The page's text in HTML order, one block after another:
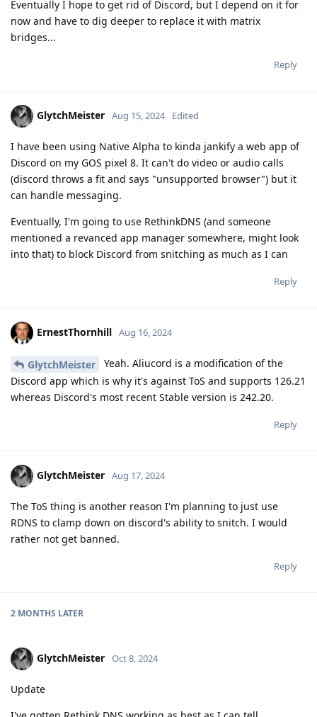
Eventually I hope to get rid of Discord, but I depend on it for
now and have to dig deeper to replace it with matrix
bridges...
Reply
GlytchMeister Aug 15, 2024 Edited
I have been using Native Alpha to kinda jankify a web app of
Discord on my GOS pixel 8. It can't do video or audio calls
(discord throws a fit and says "unsupported browser") but it
can handle messaging.
Eventually, I'm going to use RethinkDNS (and someone
mentioned a revanced app manager somewhere, might look
into that) to block Discord from snitching as much as I can
Reply
ErnestThornhill Aug 16, 2024
GlytchMeister
Yeah. Aliucord is a modification of the
Discord app which is why it's against ToS and supports 126.21
whereas Discord's most recent Stable version is 242.20.
Reply
GlytchMeister Aug 17, 2024
The ToS thing is another reason I'm planning to just use
RDNS to clamp down on discord's ability to snitch. I would
rather not get banned.
Reply
2 MONTHS LATER
GlytchMeister Oct 8, 2024
Update